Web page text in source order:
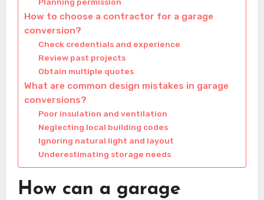
Planning permission
How to choose a contractor for a garage
conversion?
Check credentials and experience
Review past projects
Obtain multiple quotes
What are common design mistakes in garage
conversions?
Poor insulation and ventilation
Neglecting local building codes
Ignoring natural light and layout
Underestimating storage needs
How can a garage